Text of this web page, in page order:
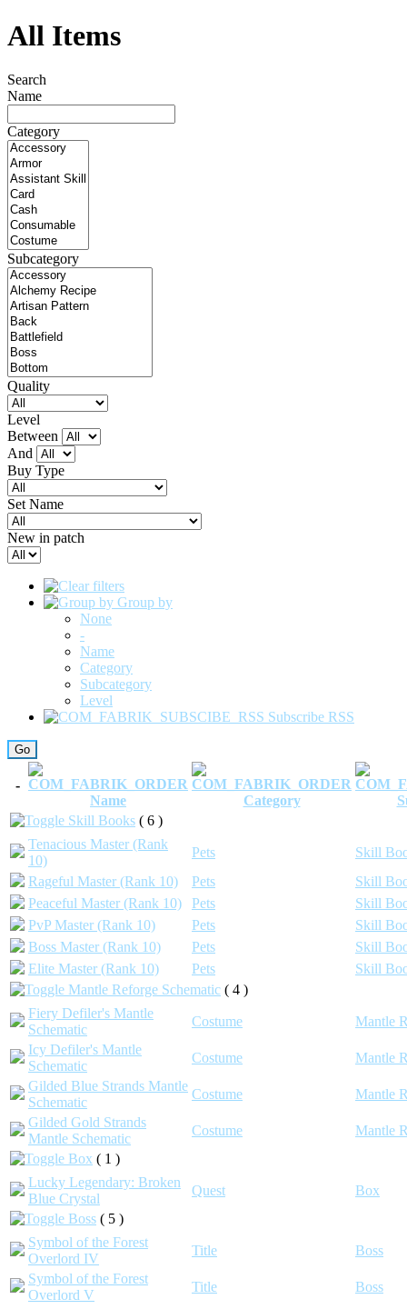
All Items
Search
Name
Category
Subcategory
Quality
Level
Between
And
Buy Type
Set Name
New in patch
Group by
None
-
Name
Category
Subcategory
Level
Subscribe RSS
-
Name
Category
Skill Books ( 6 )
Tenacious Master (Rank
10)
Pets
Skill
Rageful Master (Rank 10)
Pets
Skill
Peaceful Master (Rank 10)
Pets
Skill
PvP Master (Rank 10)
Pets
Skill
Boss Master (Rank 10)
Pets
Skill
Elite Master (Rank 10)
Pets
Skill
Mantle Reforge Schematic ( 4 )
Fiery Defiler's Mantle
Schematic
Costume
Mantle
Icy Defiler's Mantle
Schematic
Costume
Mantle
Gilded Blue Strands Mantle
Schematic
Costume
Mantle
Gilded Gold Strands
Mantle Schematic
Costume
Mantle
Box ( 1 )
Lucky Legendary: Broken
Blue Crystal
Quest
Box
Boss ( 5 )
Symbol of the Forest
Overlord IV
Title
Boss
Symbol of the Forest
Overlord V
Title
Boss